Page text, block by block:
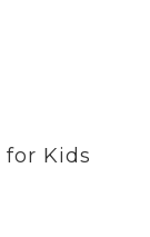
for Kids